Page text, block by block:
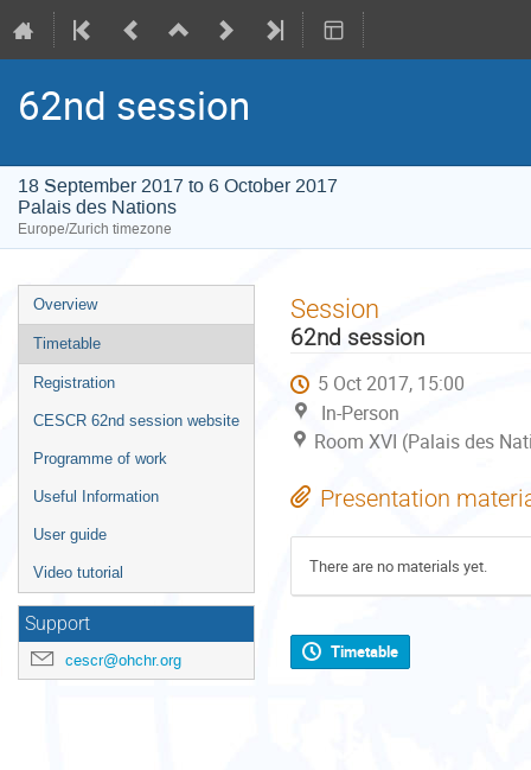
62nd session
18 September 2017 to 6 October 2017
Palais des Nations
Europe/Zurich timezone
Event
menu
Overview
Timetable
Registration
CESCR 62nd session website
Programme of work
Useful Information
User guide
Video tutorial
Support
cescr@ohchr.org
Session
62nd session
5 Oct 2017, 15:00
In-Person
Room XVI (Palais des
Presentation
There are no materials yet.
Timetable